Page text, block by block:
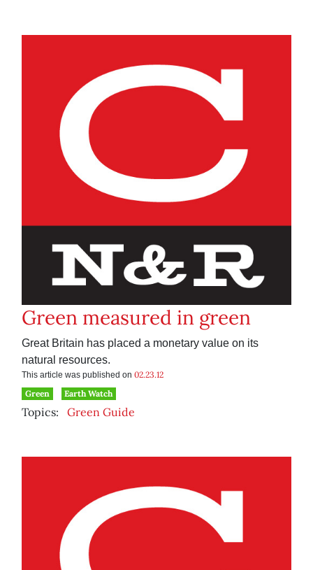
Green measured in green
Great Britain has placed a monetary value on its
natural resources.
This article was published on 02.23.12
Green
Earth Watch
Topics: Green Guide